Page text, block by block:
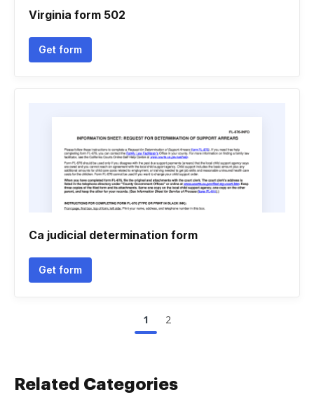
Virginia form 502
Get form
Ca judicial determination form
Get form
1 2
Related Categories